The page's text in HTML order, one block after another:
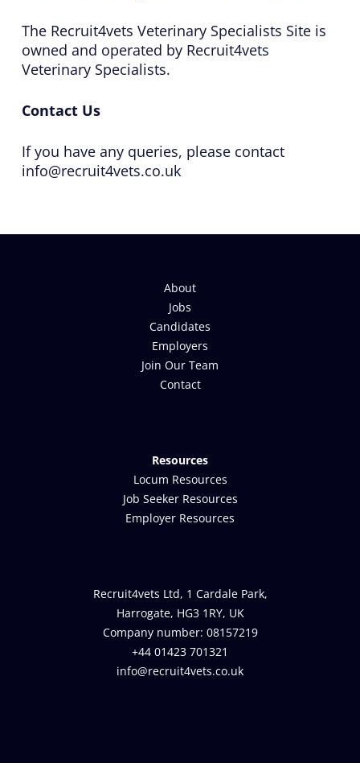
The Recruit4vets Veterinary Specialists Site is
owned and operated by Recruit4vets
Veterinary Specialists.
Contact Us
If you have any queries, please contact
info@recruit4vets.co.uk
About
Jobs
Candidates
Employers
Join Our Team
Contact
Resources
Locum Resources
Job Seeker Resources
Employer Resources
Recruit4vets Ltd, 1 Cardale Park,
Harrogate, HG3 1RY, UK
Company number: 08157219
+44 01423 701321
info@recruit4vets.co.uk